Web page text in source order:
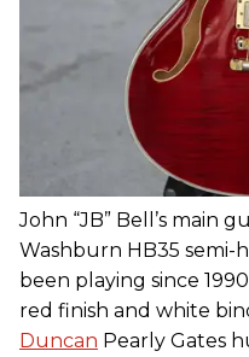
John “JB” Bell’s main
Washburn HB35 semi-
been playing since
red finish and white
Duncan Pearly Gates